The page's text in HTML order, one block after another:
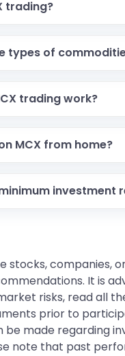
trading?
types of
trading work?
MCX from home?
investment
stocks, companies,
It is
risks, read all
prior to
be made regarding
note that past